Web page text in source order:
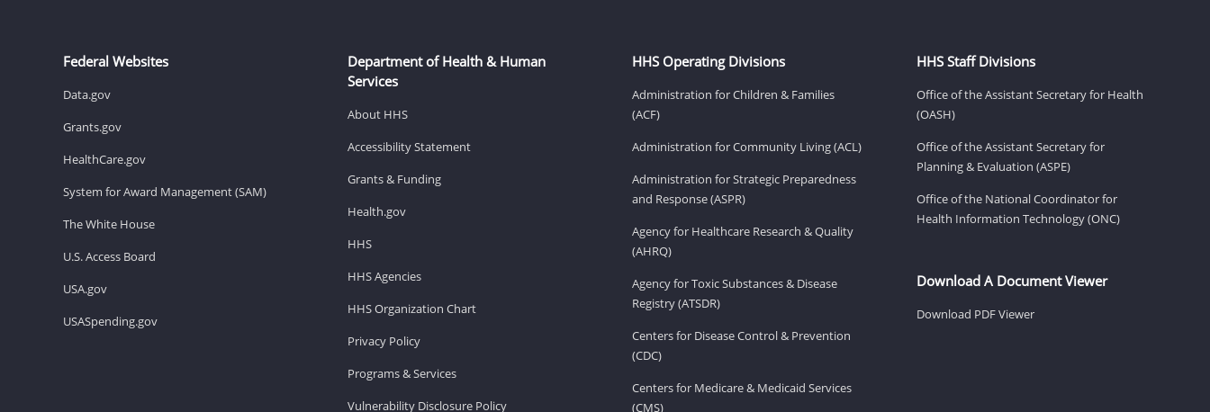
Federal Websites
Data.gov
Grants.gov
HealthCare.gov
System for Award Management (SAM)
The White House
U.S. Access Board
USA.gov
USASpending.gov
Department of Health & Human
Services
About HHS
Accessibility Statement
Grants & Funding
Health.gov
HHS
HHS Agencies
HHS Organization Chart
Privacy Policy
Programs & Services
Vulnerability Disclosure Policy
HHS Operating Divisions
Administration for Children & Families
(ACF)
Administration for Community Living (ACL)
Administration for Strategic Preparedness
and Response (ASPR)
Agency for Healthcare Research & Quality
(AHRQ)
Agency for Toxic Substances & Disease
Registry (ATSDR)
Centers for Disease Control & Prevention
(CDC)
Centers for Medicare & Medicaid Services
(CMS)
HHS Staff Divisions
Office of the Assistant Secretary for Health
(OASH)
Office of the Assistant Secretary for
Planning & Evaluation (ASPE)
Office of the National Coordinator for
Health Information Technology (ONC)
Download A Document Viewer
Download PDF Viewer